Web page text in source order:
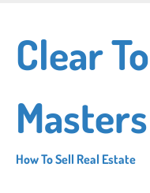
main
content
Clear
Masters
How To Sell Real Estate